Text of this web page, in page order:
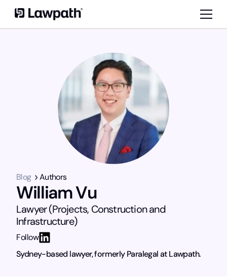
Blog Authors
William Vu
Lawyer (Projects, Construction and
Infrastructure)
Follow
Sydney-based lawyer, formerly Paralegal at Lawpath.